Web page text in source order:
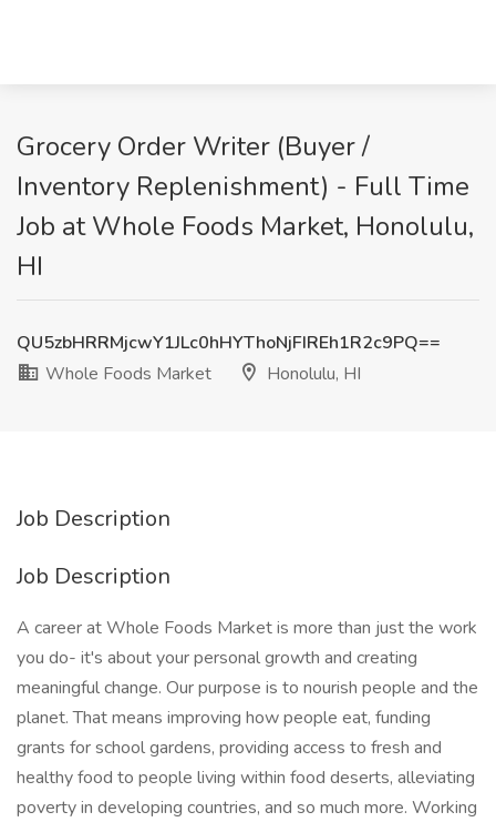
Grocery Order Writer (Buyer /
Inventory Replenishment) - Full Time
Job at Whole Foods Market, Honolulu,
HI
QU5zbHRRMjcwY1JLc0hHYThoNjFIREh1R2c9PQ==
Whole Foods Market
Honolulu, HI
Job Description
Job Description
A career at Whole Foods Market is more than just the work
you do- it's about your personal growth and creating
meaningful change. Our purpose is to nourish people and the
planet. That means improving how people eat, funding
grants for school gardens, providing access to fresh and
healthy food to people living within food deserts, alleviating
poverty in developing countries, and so much more. Working